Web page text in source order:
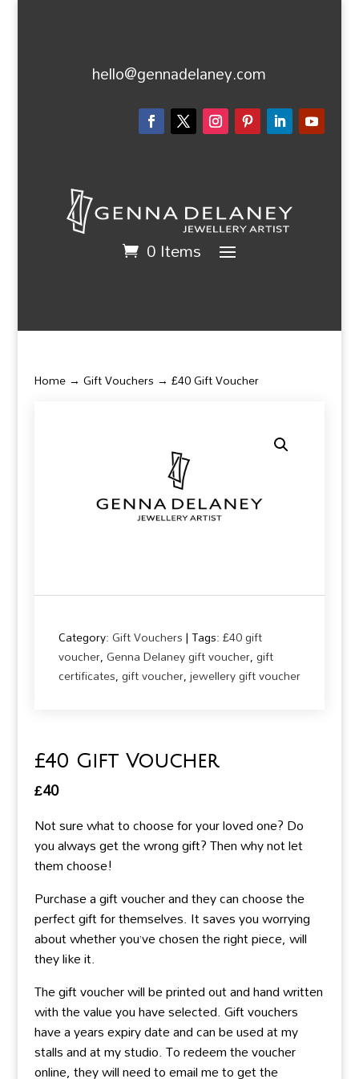
hello@gennadelaney.com
0 Items
Home→ Gift Vouchers → £40 Gift Voucher
Category:Gift Vouchers Tags:£40 gift
voucher,Genna Delaney gift voucher,gift
certificates,gift voucher,jewellery gift voucher
£40 Gift Voucher
£40
Not sure what to choose for your loved one? Do
you always get the wrong gift? Then why not let
them choose!
Purchase a gift voucher and they can choose the
perfect gift for themselves. It saves you worrying
about whether you’ve chosen the right piece, will
they like it.
The gift voucher will be printed out and hand written
with the value you have selected. Gift vouchers
have a years expiry date and can be used at my
stalls and at my studio. To redeem the voucher
online, they will need to email me to get the